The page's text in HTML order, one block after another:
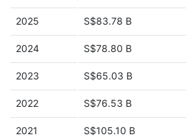
2025 S$83.78 B
2024 S$78.80 B
2023 S$65.03 B
2022 S$76.53 B
2021 S$105.10 B